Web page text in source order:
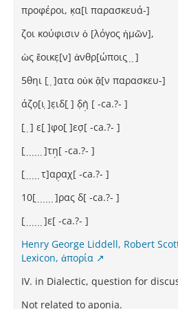
προφέροι, κ̣α[ὶ παρασκευά-]
ζοι κούφισιν ὁ [λόγος ἡμῶν],
ὡς ἔοικε̣[ν] ἀνθρ[ώποις ̣ ̣ ̣]
5θηι [ ̣ ̣]ατα οὐκ ἂ̣[ν παρασκευ-]
άζο̣[ι ̣]ε̣ιδ[ ̣] δ̣ὴ̣ [⁦ -ca.?- ⁩]
[ ̣ ̣] ε[ ̣]φο[ ̣]εσ̣[⁦ -ca.?- ⁩]
[ ̣ ̣ ̣ ̣ ̣ ̣ ̣]τη̣[⁦ -ca.?- ⁩]
[ ̣ ̣ ̣ ̣ ̣ ̣τ]αρ̣αχ[⁦ -ca.?- ⁩]
10[ ̣ ̣ ̣ ̣ ̣ ̣ ̣]ρας δ[⁦ -ca.?- ⁩]
[ ̣ ̣ ̣ ̣ ̣ ̣ ̣]ε[⁦ -ca.?- ⁩]
Henry George Liddell, Robert
Lexicon, ἀπορία
IV. in Dialectic, question for
Not related to aponia.